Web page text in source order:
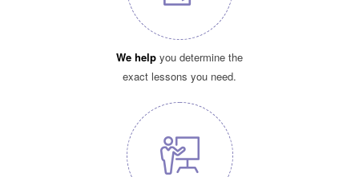
We help you determine the
exact lessons you need.